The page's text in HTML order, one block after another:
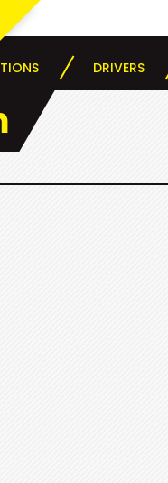
DRIVERS